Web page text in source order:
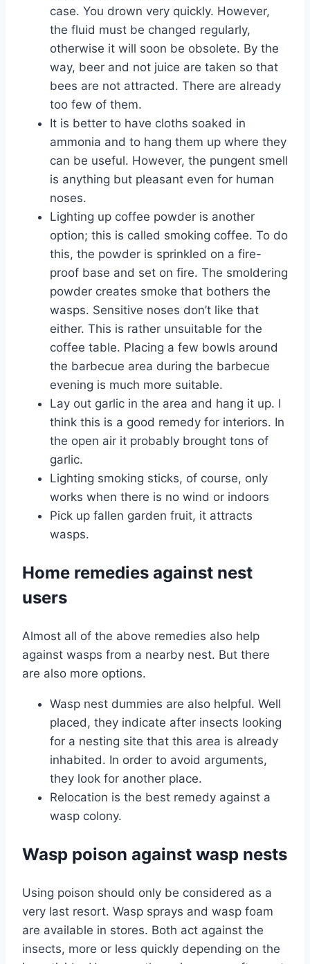
case. You drown very quickly. However,
the fluid must be changed regularly,
otherwise it will soon be obsolete. By the
way, beer and not juice are taken so that
bees are not attracted. There are already
too few of them.
It is better to have cloths soaked in
ammonia and to hang them up where they
can be useful. However, the pungent smell
is anything but pleasant even for human
noses.
Lighting up coffee powder is another
option; this is called smoking coffee. To do
this, the powder is sprinkled on a fire-
proof base and set on fire. The smoldering
powder creates smoke that bothers the
wasps. Sensitive noses don’t like that
either. This is rather unsuitable for the
coffee table. Placing a few bowls around
the barbecue area during the barbecue
evening is much more suitable.
Lay out garlic in the area and hang it up. I
think this is a good remedy for interiors. In
the open air it probably brought tons of
garlic.
Lighting smoking sticks, of course, only
works when there is no wind or indoors
Pick up fallen garden fruit, it attracts
wasps.
Home remedies against nest
users
Almost all of the above remedies also help
against wasps from a nearby nest. But there
are also more options.
Wasp nest dummies are also helpful. Well
placed, they indicate after insects looking
for a nesting site that this area is already
inhabited. In order to avoid arguments,
they look for another place.
Relocation is the best remedy against a
wasp colony.
Wasp poison against wasp nests
Using poison should only be considered as a
very last resort. Wasp sprays and wasp foam
are available in stores. Both act against the
insects, more or less quickly depending on the